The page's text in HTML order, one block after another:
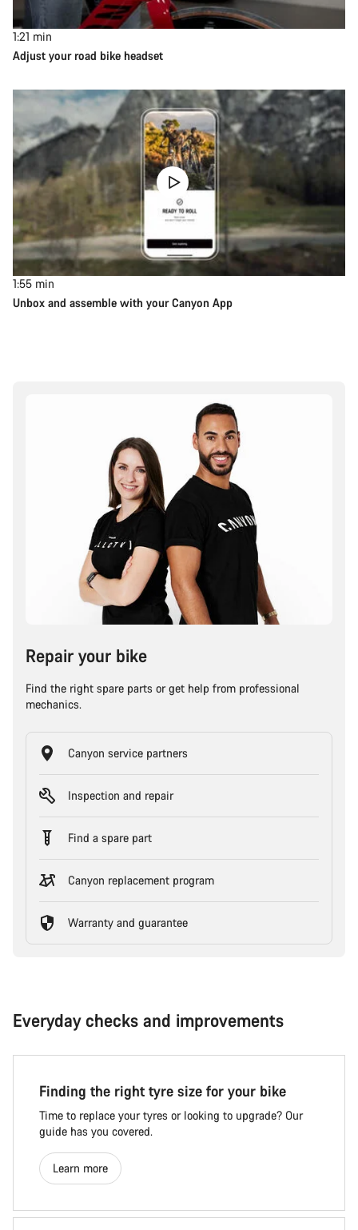
1:21 min
Adjust your road bike headset
1:55 min
Unbox and assemble with your Canyon App
Repair your bike
Find the right spare parts or get help from professional
mechanics.
Canyon service partners
Inspection and repair
Find a spare part
Canyon replacement program
Warranty and guarantee
Everyday checks and improvements
Finding the right tyre size for your bike
Time to replace your tyres or looking to upgrade? Our
guide has you covered.
Learn more